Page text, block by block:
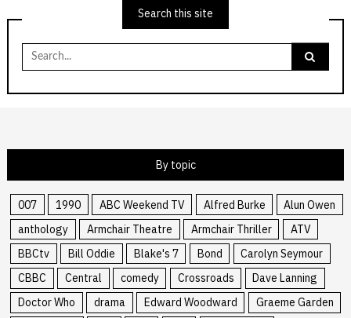
Search this site
Search
for:
By topic
007 1990 ABC Weekend TV Alfred Burke
Alun Owen
anthology
Armchair Theatre Armchair Thriller
ATV
BBCtv
Bill Oddie Blake's 7 Bond
Carolyn Seymour
CBBC
Central comedy Crossroads
Dave Lanning
Doctor Who
drama Edward Woodward
Graeme Garden